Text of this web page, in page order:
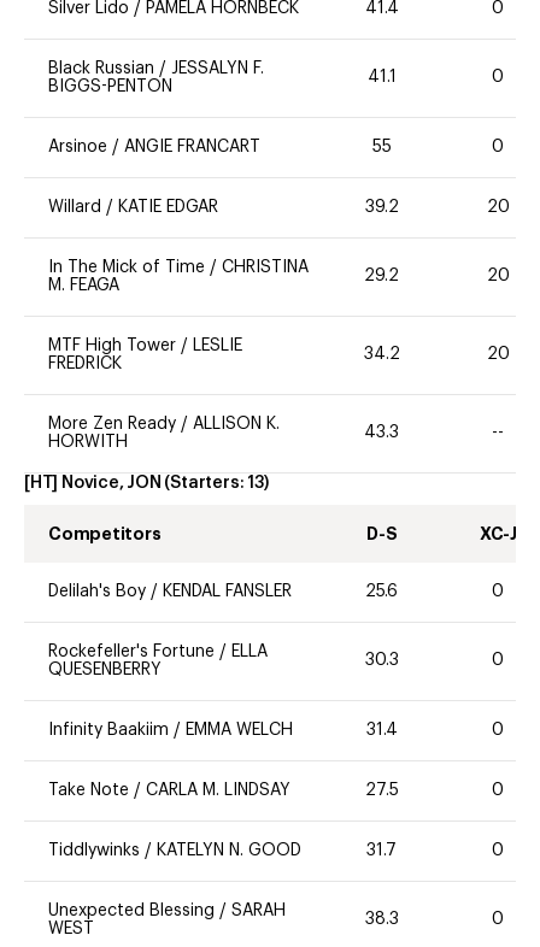
Silver Lido / PAMELA HORNBECK 41.4 0
Black Russian / JESSALYN F.
BIGGS-PENTON
41.1 0
Arsinoe / ANGIE FRANCART 55 0
Willard / KATIE EDGAR 39.2 20
In The Mick of Time / CHRISTINA
M. FEAGA
29.2 20
MTF High Tower /
LESLIE
FREDRICK
34.2 20
More Zen Ready / ALLISON K.
HORWITH
43.3 --
[HT] Novice, JON (Starters: 13)
Competitors D-S XC-J
Delilah's Boy / KENDAL FANSLER 25.6 0
Rockefeller's Fortune / ELLA
QUESENBERRY
30.3 0
Infinity Baakiim / EMMA WELCH 31.4 0
Take Note / CARLA M. LINDSAY 27.5 0
Tiddlywinks / KATELYN N. GOOD 31.7 0
Unexpected Blessing / SARAH
WEST
38.3 0